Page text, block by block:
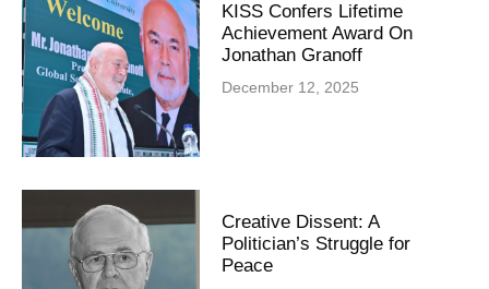
KISS Confers Lifetime
Achievement Award On
Jonathan Granoff
December 12, 2025
Creative Dissent: A
Politician’s Struggle for
Peace